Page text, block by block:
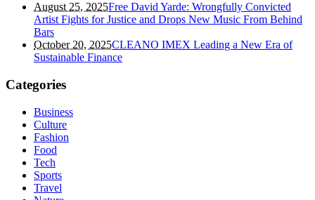
August 25, 2025Free David Yarde: Wrongfully Convicted
Artist Fights for Justice and Drops New Music From Behind
Bars
October 20, 2025CLEANO IMEX Leading a New Era of
Sustainable Finance
Categories
Business
Culture
Fashion
Food
Tech
Sports
Travel